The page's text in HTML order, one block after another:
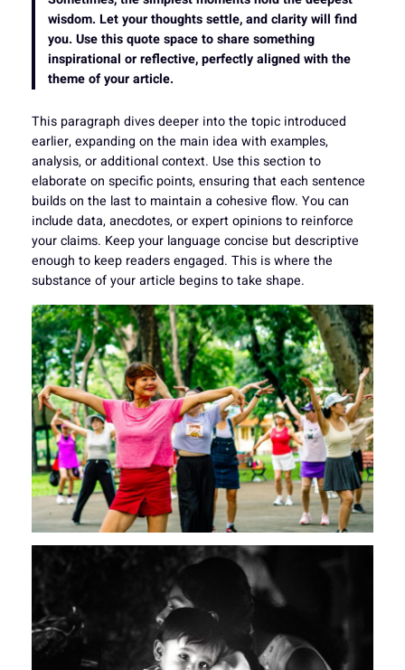
wisdom. Let your thoughts settle, and clarity will find
you. Use this quote space to share something
inspirational or reflective, perfectly aligned with the
theme of your article.
This paragraph dives deeper into the topic introduced
earlier, expanding on the main idea with examples,
analysis, or additional context. Use this section to
elaborate on specific points, ensuring that each sentence
builds on the last to maintain a cohesive flow. You can
include data, anecdotes, or expert opinions to reinforce
your claims. Keep your language concise but descriptive
enough to keep readers engaged. This is where the
substance of your article begins to take shape.